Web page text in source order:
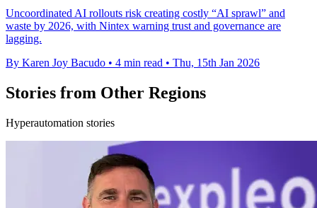
Uncoordinated AI rollouts risk creating costly “AI sprawl” and
waste by 2026, with Nintex warning trust and governance are
lagging.
By Karen Joy Bacudo • 4 min read • Thu, 15th Jan 2026
Stories from Other Regions
Hyperautomation stories